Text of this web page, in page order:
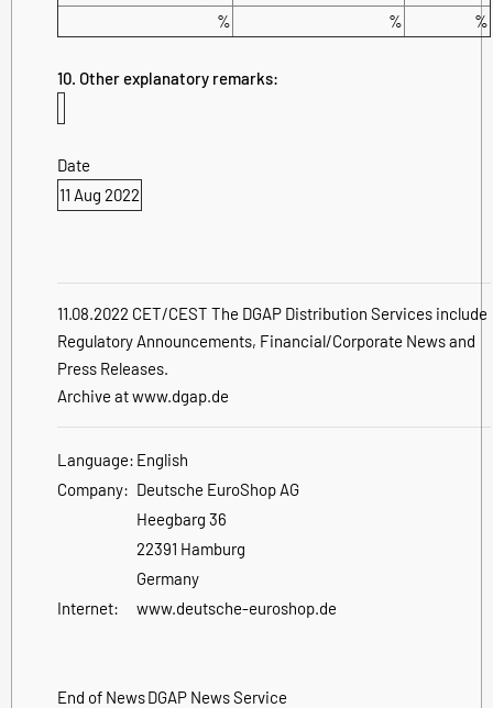
%
% %
10. Other explanatory remarks:
Date
11 Aug 2022
11.08.2022 CET/CEST The DGAP Distribution Services include
Regulatory Announcements, Financial/Corporate News and
Press Releases.
Archive at www.dgap.de
Language: English
Company: Deutsche EuroShop AG
Heegbarg 36
22391 Hamburg
Germany
Internet:
www.deutsche-euroshop.de
End of NewsDGAP News Service